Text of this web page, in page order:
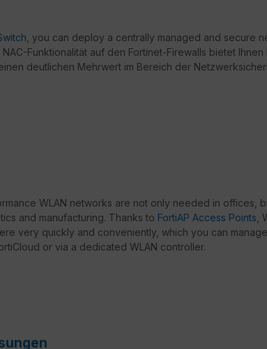
, you can deploy a centrally managed and secure
Funktionalität auf den Fortinet-Firewalls bietet Ihnen
deutlichen Mehrwert im Bereich der
WLAN networks are not only needed in offices,
and manufacturing. Thanks to FortiAP Access Points ,
very quickly and conveniently, which you can
or via a dedicated WLAN controller.